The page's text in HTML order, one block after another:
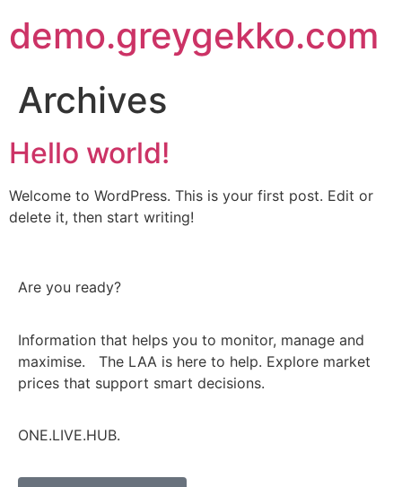
demo.greygekko.com
Archives
Hello world!
Welcome to WordPress. This is your first post. Edit or
delete it, then start writing!
Are you ready?
Information that helps you to monitor, manage and
maximise. The LAA is here to help. Explore market
prices that support smart decisions.
ONE.LIVE.HUB.